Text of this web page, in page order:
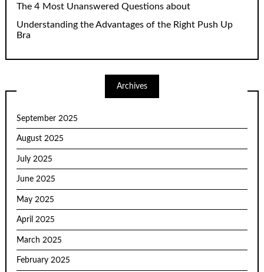
The 4 Most Unanswered Questions about
Understanding the Advantages of the Right Push Up
Bra
Archives
September 2025
August 2025
July 2025
June 2025
May 2025
April 2025
March 2025
February 2025